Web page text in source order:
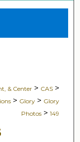
& Center > CAS >
> Glory > Glory
Photos > 149